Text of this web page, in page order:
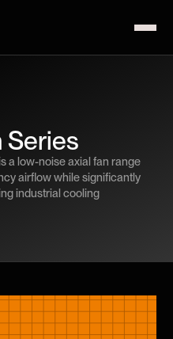
Series
a low-noise axial fan range
airflow while significantly
industrial cooling